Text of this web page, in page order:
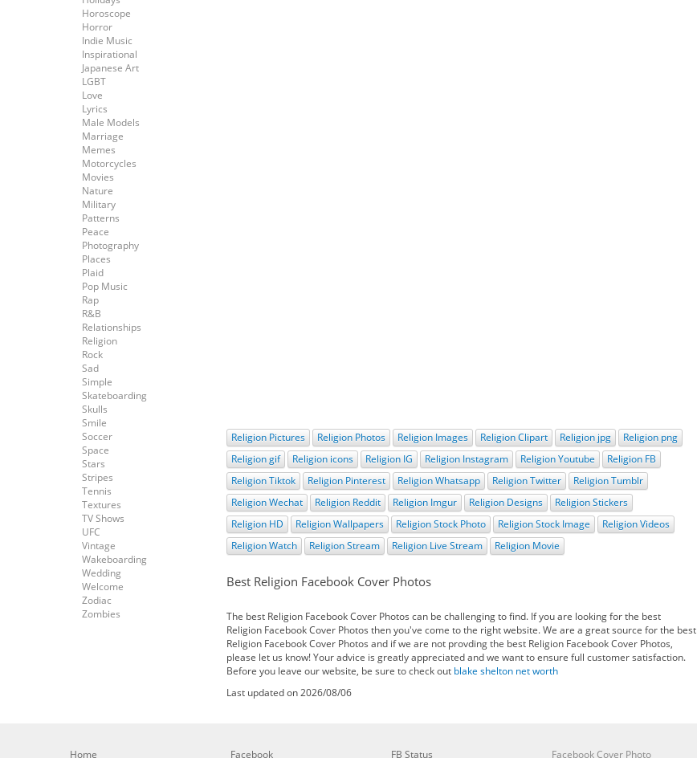
Horoscope
Horror
Indie Music
Inspirational
Japanese Art
LGBT
Love
Lyrics
Male Models
Marriage
Memes
Motorcycles
Movies
Nature
Military
Patterns
Peace
Photography
Places
Plaid
Pop Music
Rap
R&B
Relationships
Religion
Rock
Sad
Simple
Skateboarding
Skulls
Smile
Soccer
Space
Stars
Stripes
Tennis
Textures
TV Shows
UFC
Vintage
Wakeboarding
Wedding
Welcome
Zodiac
Zombies
Religion Pictures Religion Photos Religion Images Religion Clipart Religion jpg
Religion png
Religion gif
Religion icons Religion IG Religion Instagram Religion Youtube
Religion FB
Religion Tiktok
Religion Pinterest Religion Whatsapp Religion Twitter
Religion Tumblr
Religion Wechat
Religion Reddit Religion Imgur Religion Designs
Religion Stickers
Religion HD
Religion Wallpapers Religion Stock Photo Religion Stock Image
Religion Videos
Religion Watch
Religion Stream Religion Live Stream Religion Movie
Best Religion Facebook Cover Photos
The best Religion Facebook Cover Photos can be challenging to find. If you are looking for the best
Religion Facebook Cover Photos then you've come to the right website. We are a great source for the best
Religion Facebook Cover Photos and if we are not provding the best Religion Facebook Cover Photos,
please let us know! Your advice is greatly appreciated and we want to ensure full customer satisfaction.
Before you leave our website, be sure to check out blake shelton net worth
Last updated on 2026/08/06
Home Facebook FB Status Facebook Cover Photo